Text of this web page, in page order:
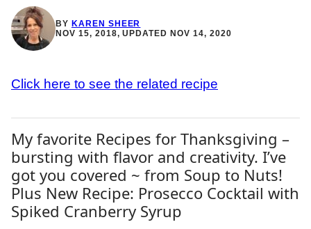
BY KAREN SHEER
NOV 15, 2018, UPDATED NOV 14, 2020
Click here to see the related recipe
My favorite Recipes for Thanksgiving –
bursting with flavor and creativity. I’ve
got you covered ~ from Soup to Nuts!
Plus New Recipe: Prosecco Cocktail with
Spiked Cranberry Syrup